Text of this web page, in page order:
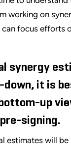
working on
focus efforts
synergy
down, it is
up
signing.
estimates will be